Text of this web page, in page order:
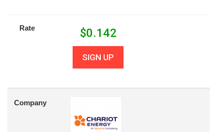
Rate $0.142
SIGN UP
Company